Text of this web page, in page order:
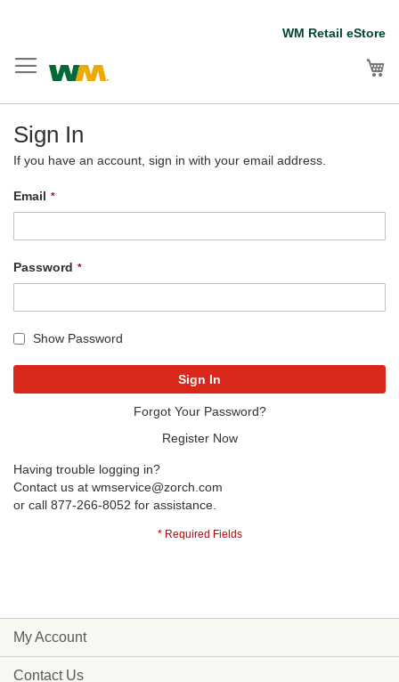
Content
WM Retail eStore
Sign In
If you have an account, sign in with your email address.
Email
Password
Show Password
Sign In
Forgot Your Password?
Register Now
Having trouble logging in?
Contact us at wmservice@zorch.com
or call 877-266-8052 for assistance.
My Account
Contact Us